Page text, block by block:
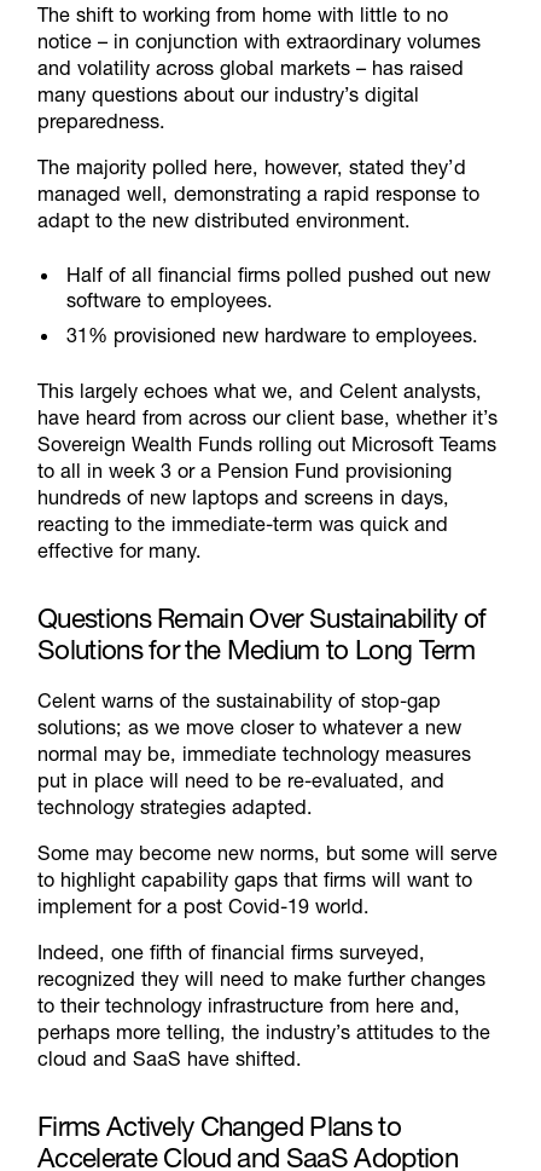
The shift to working from home with little to no
notice – in conjunction with extraordinary volumes
and volatility across global markets – has raised
many questions about our industry’s digital
preparedness.
The majority polled here, however, stated they’d
managed well, demonstrating a rapid response to
adapt to the new distributed environment.
Half of all financial firms polled pushed out new
software to employees.
31% provisioned new hardware to employees.
This largely echoes what we, and Celent analysts,
have heard from across our client base, whether it’s
Sovereign Wealth Funds rolling out Microsoft Teams
to all in week 3 or a Pension Fund provisioning
hundreds of new laptops and screens in days,
reacting to the immediate-term was quick and
effective for many.
Questions Remain Over Sustainability of
Solutions for the Medium to Long Term
Celent warns of the sustainability of stop-gap
solutions; as we move closer to whatever a new
normal may be, immediate technology measures
put in place will need to be re-evaluated, and
technology strategies adapted.
Some may become new norms, but some will serve
to highlight capability gaps that firms will want to
implement for a post Covid-19 world.
Indeed, one fifth of financial firms surveyed,
recognized they will need to make further changes
to their technology infrastructure from here and,
perhaps more telling, the industry’s attitudes to the
cloud and SaaS have shifted.
Firms Actively Changed Plans to
Accelerate Cloud and SaaS Adoption